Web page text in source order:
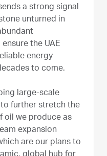
a strong signal
unturned in
the UAE
energy
to come.
large-scale
further stretch the
oil we produce as
expansion
are our plans to